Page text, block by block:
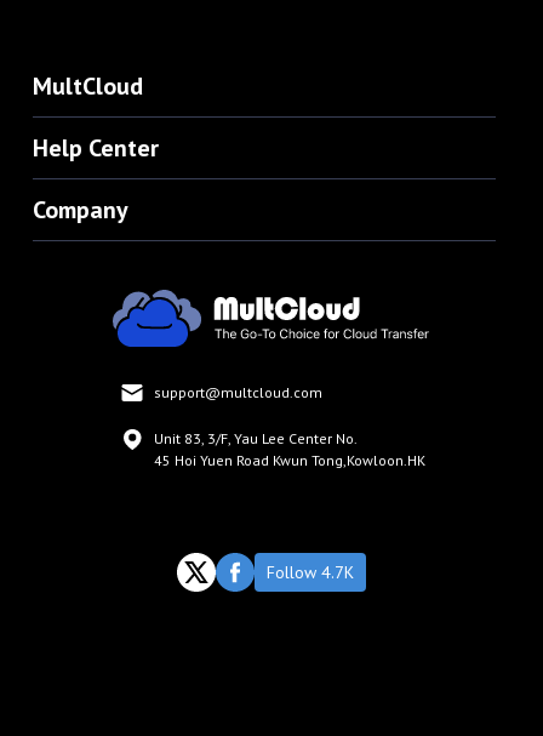
MultCloud
Help Center
Company
support@multcloud.com
Unit 83, 3/F, Yau Lee Center No.
45 Hoi Yuen Road Kwun Tong,Kowloon.HK
Follow 4.7K